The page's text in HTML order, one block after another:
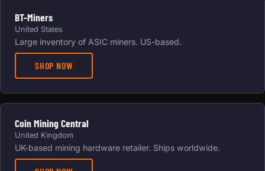
BT-Miners
United States
Large inventory of ASIC miners. US-based.
SHOP NOW
Coin Mining Central
United Kingdom
UK-based mining hardware retailer. Ships worldwide.